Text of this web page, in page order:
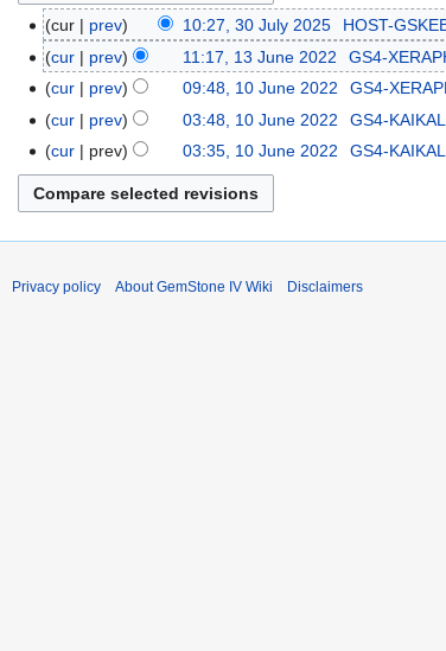
30
July
2025
cur prev 10:27, 30 July 2025 HOST-
13
June
2022
cur prev 11:17, 13 June 2022 GS4-
N
e
d
i
t
s
m
10
June
2022
cur prev 09:48, 10 June 2022 GS4-
cur
prev 03:48, 10 June 2022 GS4-
N
o
e
cur prev 03:35, 10 June 2022 GS4-
Privacy policy About GemStone IV Wiki Disclaimers